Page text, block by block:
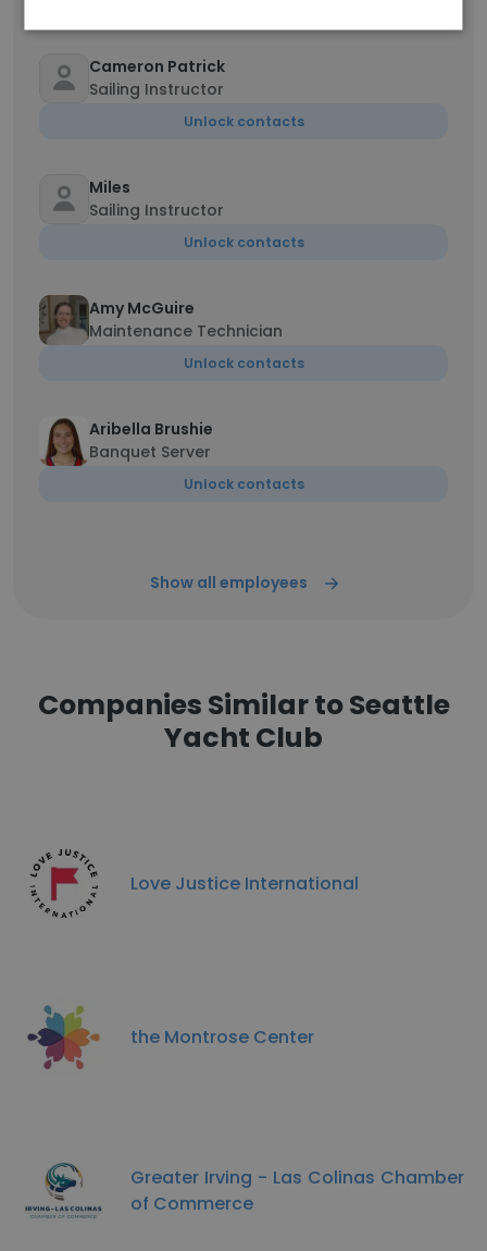
Cameron Patrick
Sailing Instructor
Unlock contacts
Miles
Sailing Instructor
Unlock contacts
Amy McGuire
Maintenance Technician
Unlock contacts
Aribella Brushie
Banquet Server
Unlock contacts
Show all employees
Companies Similar to Seattle
Yacht Club
Love Justice International
the Montrose Center
Greater Irving - Las Colinas Chamber
of Commerce